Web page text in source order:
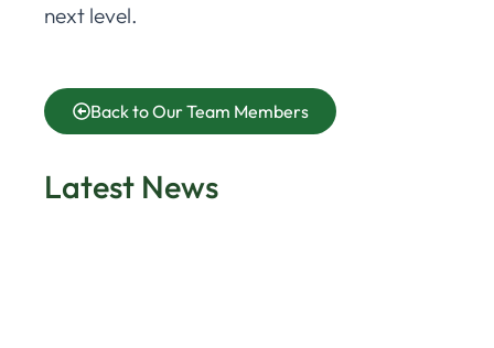
next level.
Back to Our Team Members
Latest News